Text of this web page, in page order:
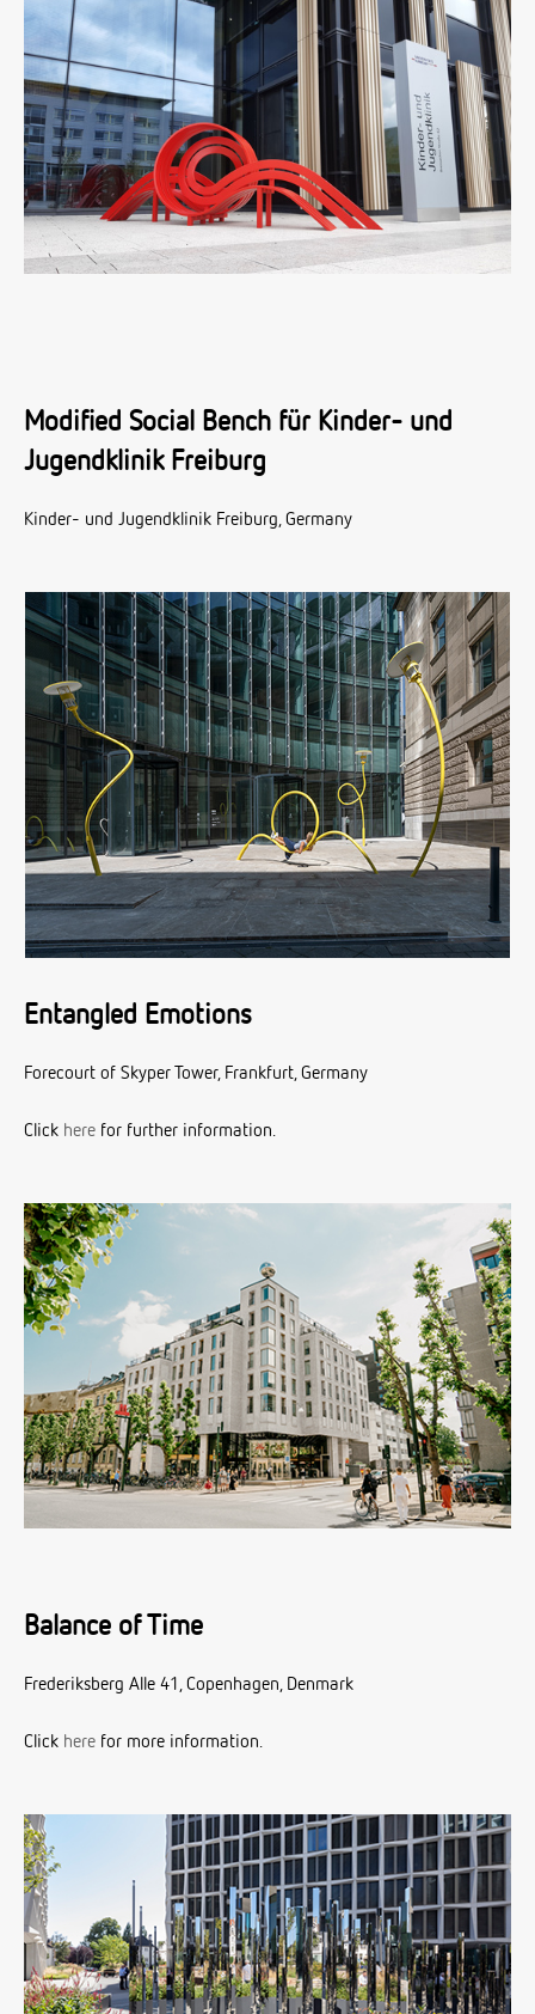
Modified Social Bench für Kinder- und
Jugendklinik Freiburg
Kinder- und Jugendklinik Freiburg, Germany
Entangled Emotions
Forecourt of Skyper Tower, Frankfurt, Germany
Click here for further information.
Balance of Time
Frederiksberg Alle 41, Copenhagen, Denmark
Click here for more information.